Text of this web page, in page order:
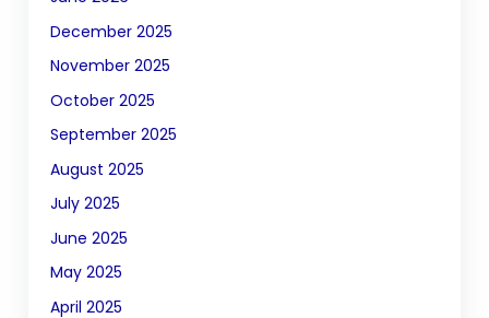
December 2025
November 2025
October 2025
September 2025
August 2025
July 2025
June 2025
May 2025
April 2025